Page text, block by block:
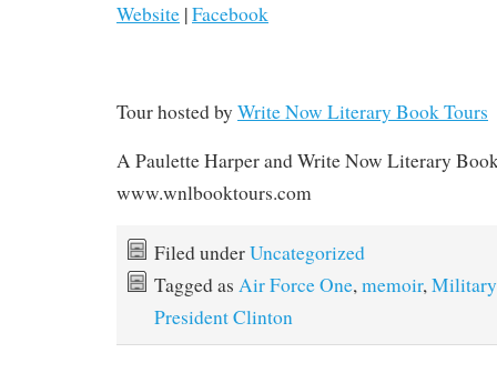
Website |Facebook
Tour hosted by Write Now Literary Book Tours
A Paulette Harper and Write Now Literary
www.wnlbooktours.com
Filed underUncategorized
Tagged as Air Force One,memoir,
President Clinton